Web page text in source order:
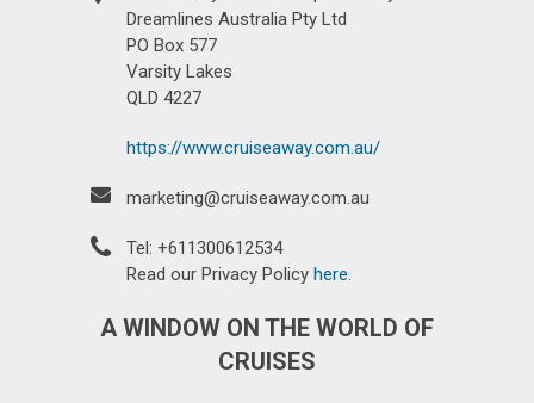
Dreamlines Australia Pty Ltd
PO Box 577
Varsity Lakes
QLD 4227
https://www.cruiseaway.com.au/
marketing@cruiseaway.com.au
Tel: +611300612534
Read our Privacy Policyhere.
A WINDOW ON THE WORLD OF
CRUISES